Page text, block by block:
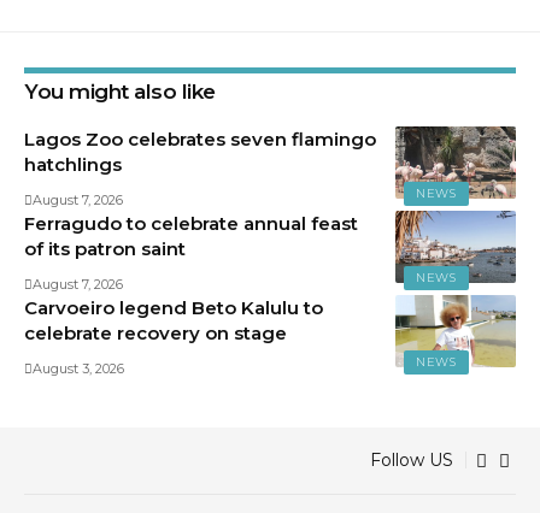
You might also like
NEWS
Lagos Zoo celebrates seven flamingo
hatchlings
August 7, 2026
NEWS
Ferragudo to celebrate annual feast
of its patron saint
August 7, 2026
NEWS
Carvoeiro legend Beto Kalulu to
celebrate recovery on stage
August 3, 2026
Follow US